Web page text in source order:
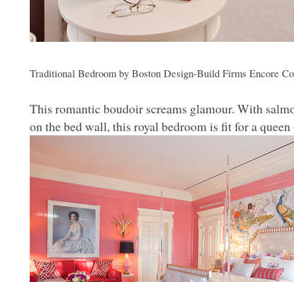
Traditional Bedroom byBoston Design-Build Firms Encore
This romantic boudoir screams glamour. With
on the bed wall, this royal bedroom is fit for a